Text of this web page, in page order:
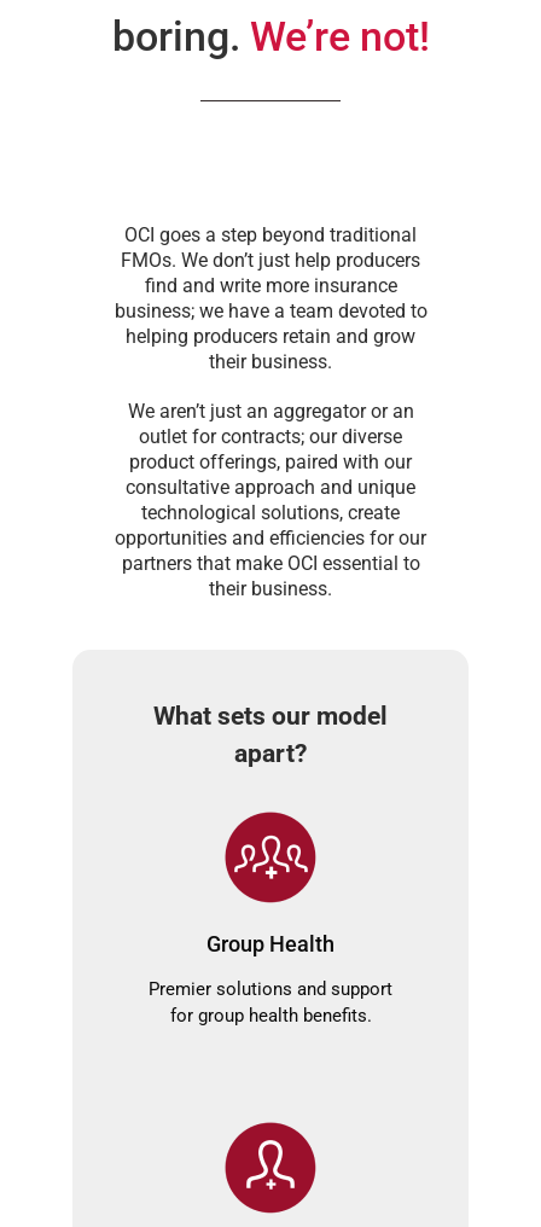
boring. We’re not!
OCI goes a step beyond traditional
FMOs. We don’t just help producers
find and write more insurance
business; we have a team devoted to
helping producers retain and grow
their business.
We aren’t just an aggregator or an
outlet for contracts; our diverse
product offerings, paired with our
consultative approach and unique
technological solutions, create
opportunities and efficiencies for our
partners that make OCI essential to
their business.
What sets our model
apart?
Group Health
Premier solutions and support
for group health benefits.